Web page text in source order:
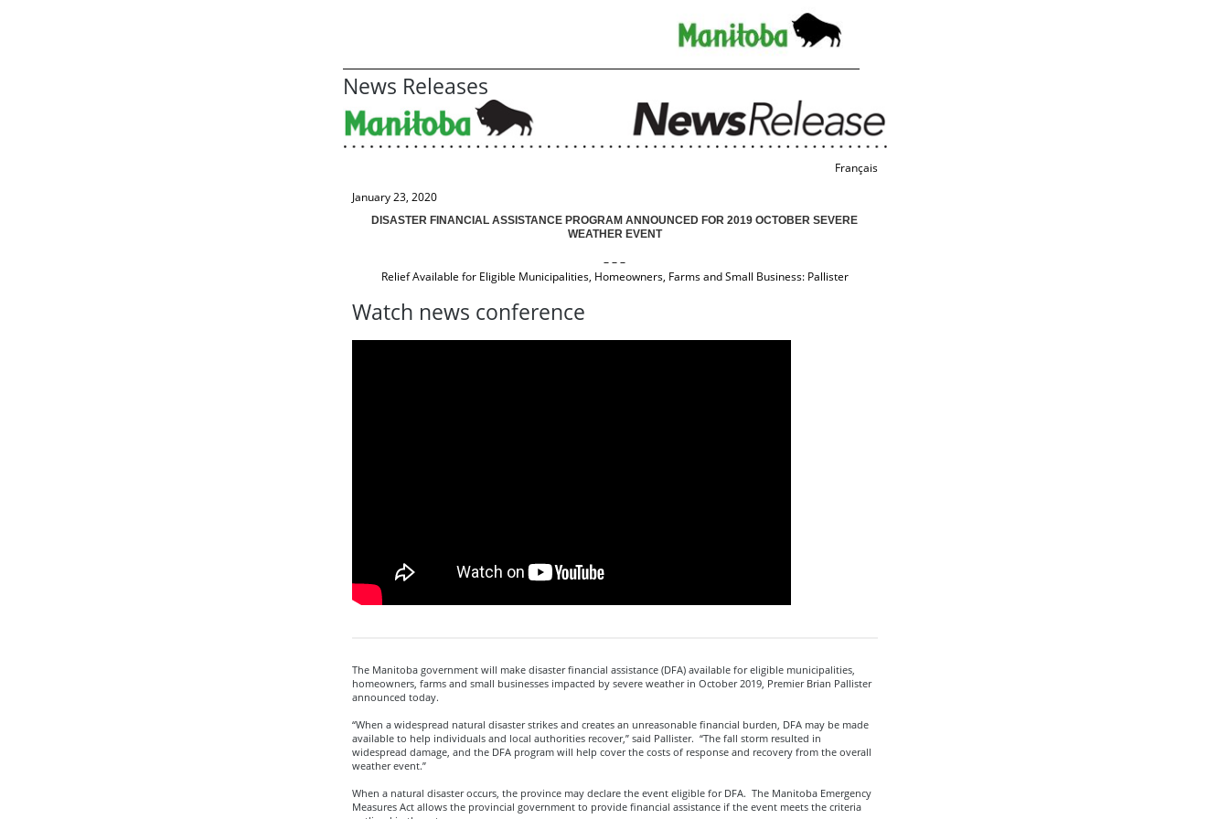
News Releases
Français
January 23, 2020
DISASTER FINANCIAL ASSISTANCE PROGRAM ANNOUNCED FOR 2019 OCTOBER SEVERE
WEATHER EVENT
– – –
Relief Available for Eligible Municipalities, Homeowners, Farms and Small Business: Pallister
Watch news conference
The Manitoba government will make disaster financial assistance (DFA) available for eligible municipalities,
homeowners, farms and small businesses impacted by severe weather in October 2019, Premier Brian Pallister
announced today.
“When a widespread natural disaster strikes and creates an unreasonable financial burden, DFA may be made
available to help individuals and local authorities recover,” said Pallister. “The fall storm resulted in
widespread damage, and the DFA program will help cover the costs of response and recovery from the overall
weather event.”
When a natural disaster occurs, the province may declare the event eligible for DFA. The Manitoba Emergency
Measures Act allows the provincial government to provide financial assistance if the event meets the criteria